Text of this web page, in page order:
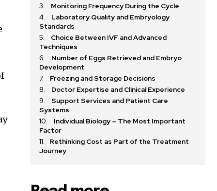
Monitoring Frequency During the Cycle
Laboratory Quality and Embryology
Standards
Choice Between IVF and Advanced
Techniques
Number of Eggs Retrieved and Embryo
Development
Freezing and Storage Decisions
Doctor Expertise and Clinical Experience
Support Services and Patient Care
Systems
Individual Biology – The Most Important
Factor
Rethinking Cost as Part of the Treatment
Journey